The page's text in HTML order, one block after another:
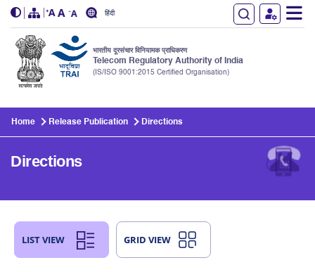
हिंदी
भारतीय दूरसंचार विनियामक प्राधिकरण
Telecom Regulatory Authority of India
(IS/ISO 9001:2015 Certified Organisation)
Home Release Publication Directions
Directions
LIST VIEW GRID VIEW